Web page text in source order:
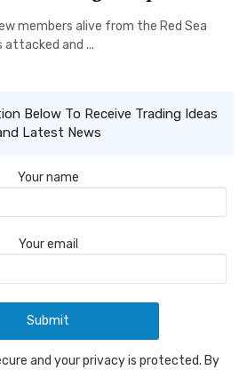
members alive from the Red Sea
and ...
Below To Receive Trading Ideas
Latest News
Your name
Your email
and your privacy is protected. By